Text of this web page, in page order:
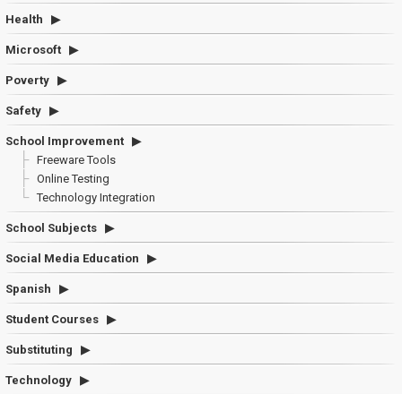
Health
Microsoft
Poverty
Safety
School Improvement
Freeware Tools
Online Testing
Technology Integration
School Subjects
Social Media Education
Spanish
Student Courses
Substituting
Technology